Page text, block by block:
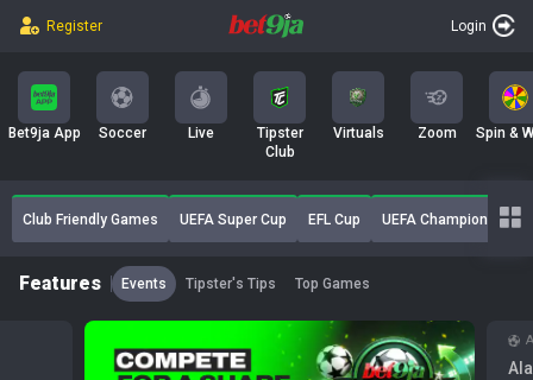
b
a
n
k
Register Login
Bet9ja App Soccer Live
Tipster
Club
Virtuals Zoom Spin &
Club Friendly Games UEFA Super Cup EFL Cup UEFA Champions
Features Events Tipster's Tips Top Games